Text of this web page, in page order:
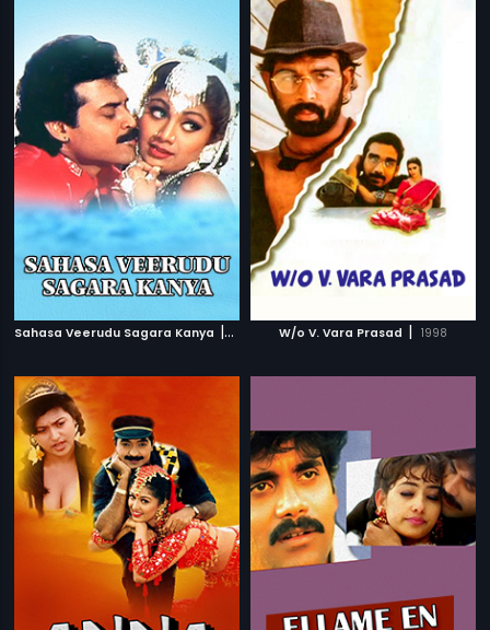
Sahasa Veerudu Sagara Kanya | 1996 W/o V. Vara Prasad | 1998